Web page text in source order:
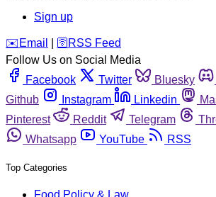
Sign up
️✉️ Email 🛜 RSS Feed
Follow Us on Social Media
Facebook
Twitter Bluesky
Github
Instagram Linkedin
Pinterest
Reddit Telegram
Whatsapp
YouTube RSS
Top Categories
Food Policy & Law